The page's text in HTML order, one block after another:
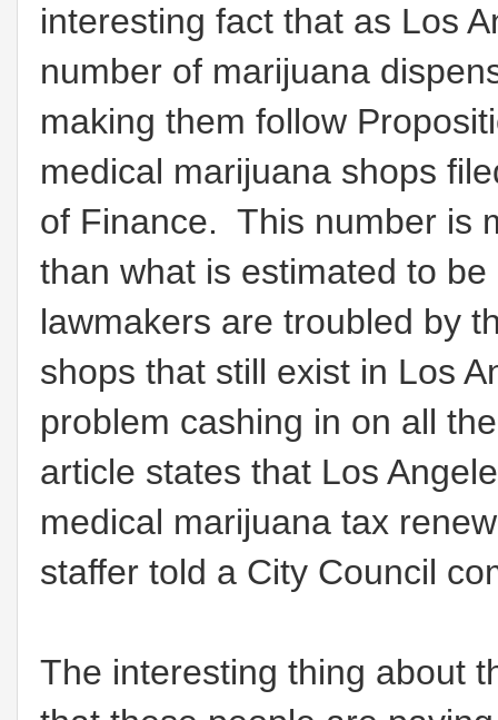
interesting fact that as Los
number of marijuana
making them follow
medical marijuana shops
of Finance. This number is
than what is estimated to
lawmakers are troubled by
shops that still exist in Los
problem cashing in on all
article states that Los
medical marijuana tax
staffer told a City Council
The interesting thing about